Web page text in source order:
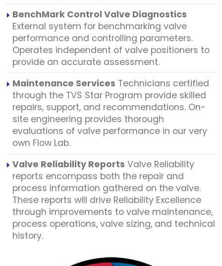
BenchMark Control Valve Diagnostics
External system for benchmarking valve
performance and controlling parameters.
Operates independent of valve positioners to
provide an accurate assessment.
Maintenance Services Technicians certified
through the TVS Star Program provide skilled
repairs, support, and recommendations. On-
site engineering provides thorough
evaluations of valve performance in our very
own Flow Lab.
Valve Reliability Reports Valve Reliability
reports encompass both the repair and
process information gathered on the valve.
These reports will drive Reliability Excellence
through improvements to valve maintenance,
process operations, valve sizing, and technical
history.